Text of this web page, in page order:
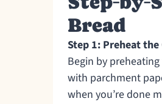
Bread
Step 1: Preheat the
Begin by
with parchment
when you’re done